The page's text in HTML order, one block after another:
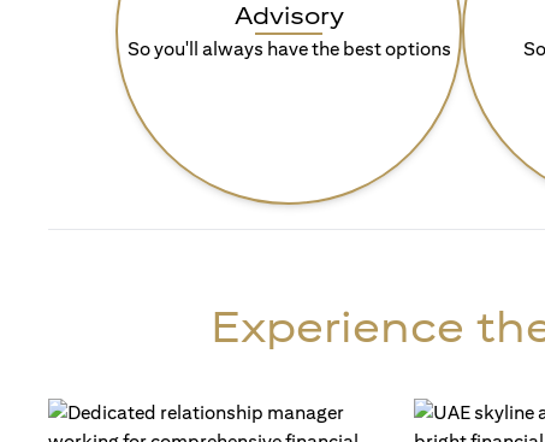
Advisory
So you'll always have the best options
Experience